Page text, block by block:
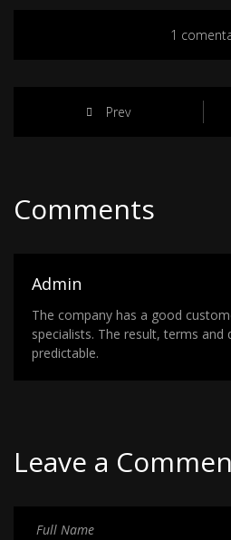
1
Prev
Comments
Admin
The company has a good
specialists. The result, terms and
predictable.
Leave a